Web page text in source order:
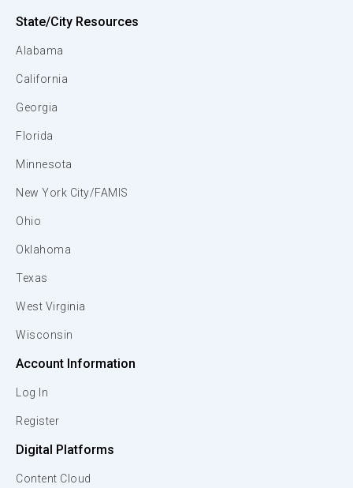
State/City Resources
Alabama
California
Georgia
Florida
Minnesota
New York City/FAMIS
Ohio
Oklahoma
Texas
West Virginia
Wisconsin
Account Information
Log In
Register
Digital Platforms
Content Cloud